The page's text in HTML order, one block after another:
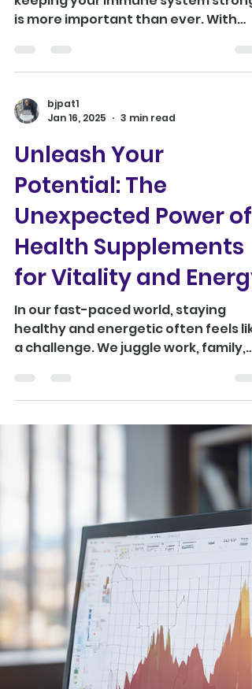
In today's fast-paced environment,
keeping your immune system strong
is more important than ever. With
Jan 16, 2025
3 min read
Unleash Your
Potential: The
Unexpected Power of
Health Supplements
for Vitality and Energy
In our fast-paced world, staying
healthy and energetic often feels
a challenge. We juggle work, family,